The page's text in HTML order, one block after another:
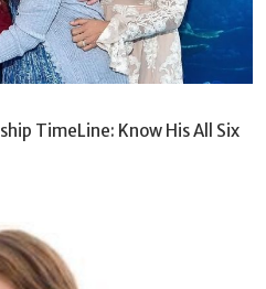
TimeLine: Know His All Six